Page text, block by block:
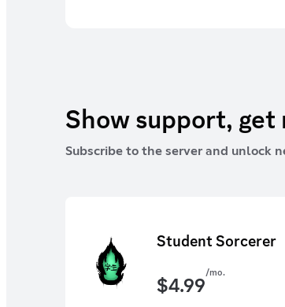
Show support, get
Subscribe to the server and unlock
Student Sorcerer
$4.99/mo.